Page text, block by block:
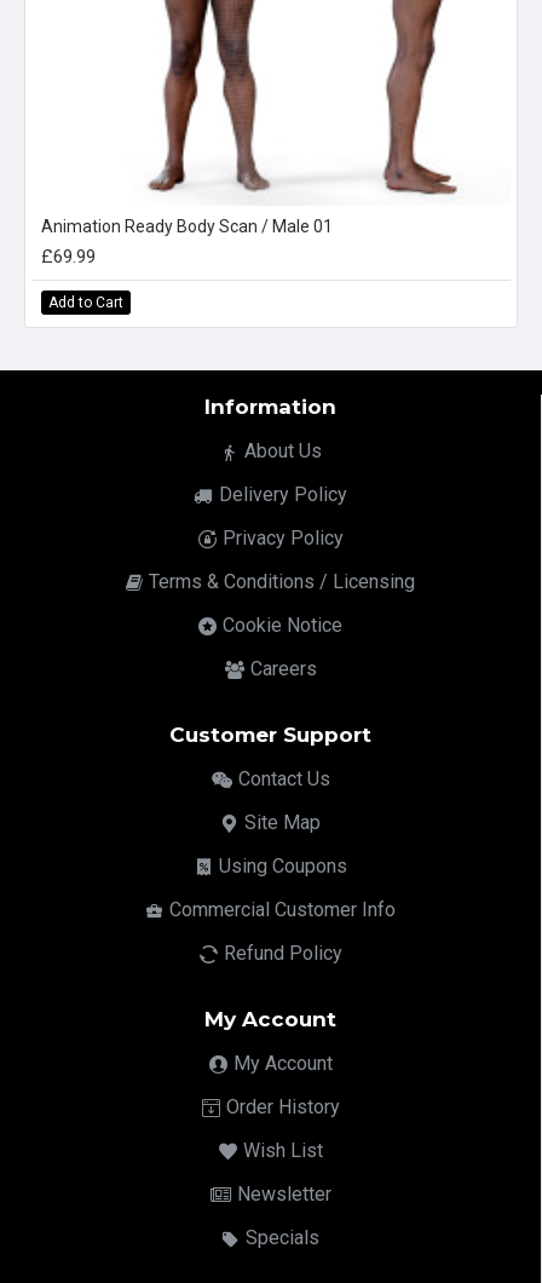
Animation Ready Body Scan / Male 01
£69.99
Add to Cart
Information
About Us
Delivery Policy
Privacy Policy
Terms & Conditions / Licensing
Cookie Notice
Careers
Customer Support
Contact Us
Site Map
Using Coupons
Commercial Customer Info
Refund Policy
My Account
My Account
Order History
Wish List
Newsletter
Specials